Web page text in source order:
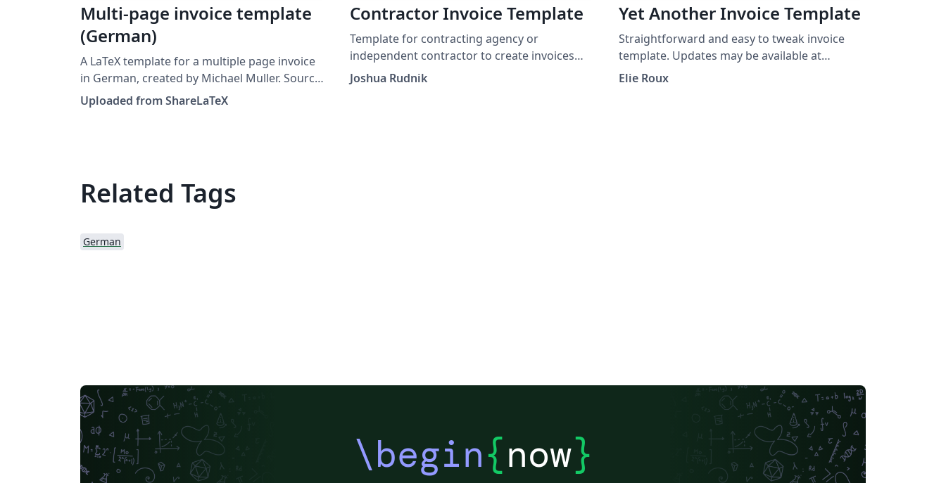
Multi-page invoice template
(German)
A LaTeX template for a multiple page invoice
in German, created by Michael Muller. Source:
https://github.com/cmichi/latex-template-
collection. This template was originally
Uploaded from ShareLaTeX
Contractor Invoice Template
Template for contracting agency or
independent contractor to create invoices
with dynamically computed tables and totals
Joshua Rudnik
Yet Another Invoice Template
Straightforward and easy to tweak invoice
template. Updates may be available at
https://github.com/eroux/latex-yait The file is
Elie Roux
Related Tags
German
\begin{now}